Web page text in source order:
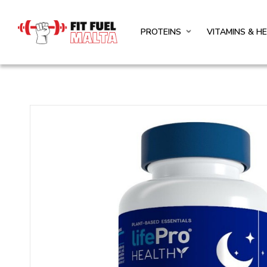
PROTEINS VITAMINS &